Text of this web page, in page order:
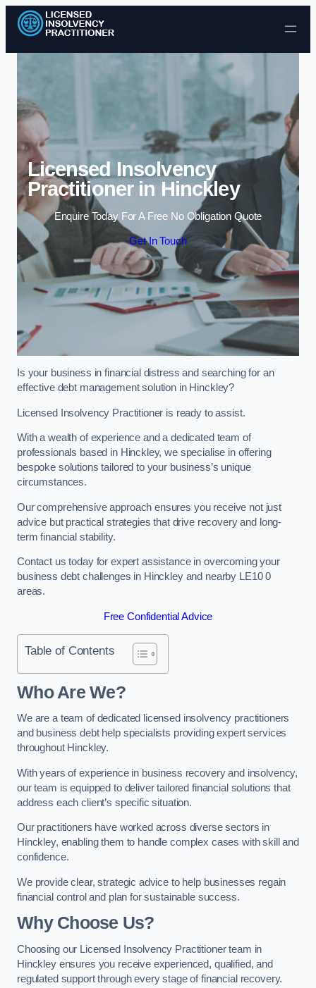
Skip to content
Licensed Insolvency
Practitioner in Hinckley
Enquire Today For A Free No Obligation Quote
Get In Touch
Is your business in financial distress and searching for an
effective debt management solution in Hinckley?
Licensed Insolvency Practitioner is ready to assist.
With a wealth of experience and a dedicated team of
professionals based in Hinckley, we specialise in offering
bespoke solutions tailored to your business’s unique
circumstances.
Our comprehensive approach ensures you receive not just
advice but practical strategies that drive recovery and long-
term financial stability.
Contact us today for expert assistance in overcoming your
business debt challenges in Hinckley and nearby LE10 0
areas.
Free Confidential Advice
Table of Contents
Who Are We?
We are a team of dedicated licensed insolvency practitioners
and business debt help specialists providing expert services
throughout Hinckley.
With years of experience in business recovery and insolvency,
our team is equipped to deliver tailored financial solutions that
address each client’s specific situation.
Our practitioners have worked across diverse sectors in
Hinckley, enabling them to handle complex cases with skill and
confidence.
We provide clear, strategic advice to help businesses regain
financial control and plan for sustainable success.
Why Choose Us?
Choosing our Licensed Insolvency Practitioner team in
Hinckley ensures you receive experienced, qualified, and
regulated support through every stage of financial recovery.